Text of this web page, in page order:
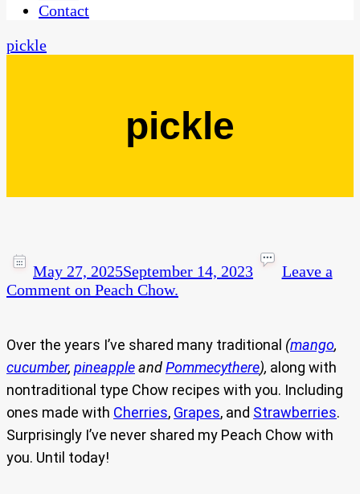
Contact
pickle
pickle
May 27, 2025September 14, 2023
Leave a
Comment on Peach Chow.
Over the years I’ve shared many traditional (mango,
cucumber, pineappleandPommecythere), along with
nontraditional type Chow recipes with you. Including
ones made with Cherries, Grapes, and Strawberries.
Surprisingly I’ve never shared my Peach Chow with
you. Until today!